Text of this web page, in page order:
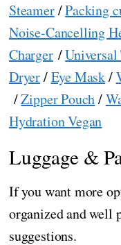
Steamer/Packing
Noise-Cancelling
Charger/Universal
Dryer/Eye Mask/
/Zipper Pouch/
Hydration Vegan
Luggage &
If you want more
organized and well
suggestions.